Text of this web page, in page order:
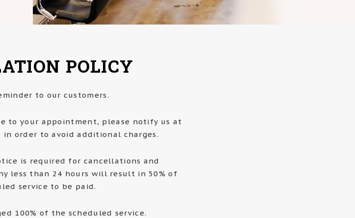
POLICY
to our customers.
to your appointment, please notify us at
in order to avoid additional charges.
is required for cancellations and
less than 24 hours will result in 50% of
service to be paid.
100% of the scheduled service.